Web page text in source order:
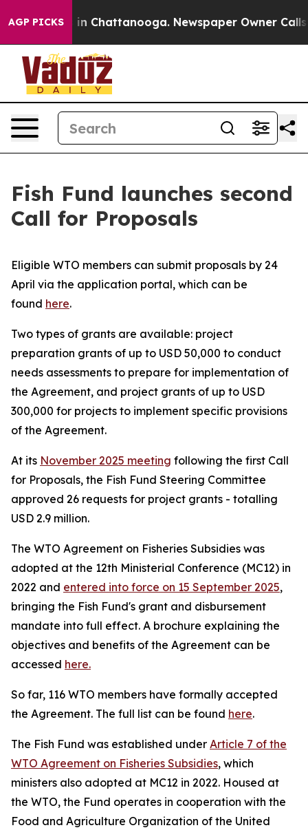
AGP PICKS
Chaos in Chattanooga. Newspaper Owner Calls
Fish Fund launches second
Call for Proposals
Eligible WTO members can submit proposals by 24
April via the application portal, which can be
found here.
Two types of grants are available: project
preparation grants of up to USD 50,000 to conduct
needs assessments to prepare for implementation of
the Agreement, and project grants of up to USD
300,000 for projects to implement specific provisions
of the Agreement.
At its November 2025 meeting following the first Call
for Proposals, the Fish Fund Steering Committee
approved 26 requests for project grants - totalling
USD 2.9 million.
The WTO Agreement on Fisheries Subsidies was
adopted at the 12th Ministerial Conference (MC12) in
2022 and entered into force on 15 September 2025,
bringing the Fish Fund's grant and disbursement
mandate into full effect. A brochure explaining the
objectives and benefits of the Agreement can be
accessed here.
So far, 116 WTO members have formally accepted
the Agreement. The full list can be found here.
The Fish Fund was established under Article 7 of the
WTO Agreement on Fisheries Subsidies, which
ministers also adopted at MC12 in 2022. Housed at
the WTO, the Fund operates in cooperation with the
Food and Agriculture Organization of the United